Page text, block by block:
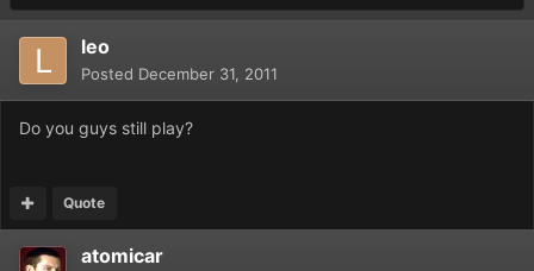
leo
Posted December 31, 2011
Do you guys still play?
Quote
atomicar